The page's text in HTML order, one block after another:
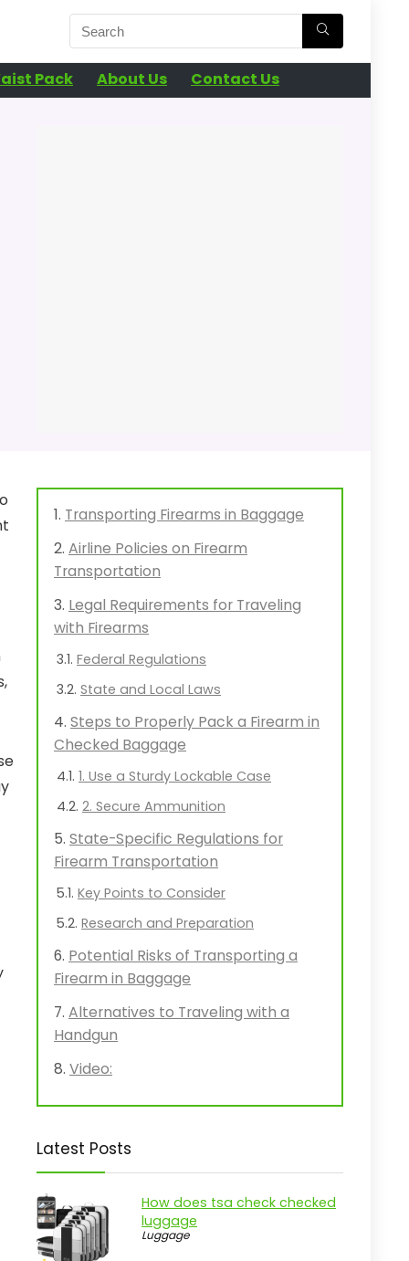
Pack About Us Contact Us
Transporting Firearms in Baggage
Airline Policies on Firearm
Transportation
Legal Requirements for Traveling
with Firearms
Federal Regulations
State and Local Laws
Steps to Properly Pack a Firearm in
Checked Baggage
1. Use a Sturdy Lockable Case
2. Secure Ammunition
State-Specific Regulations for
Firearm Transportation
Key Points to Consider
Research and Preparation
Potential Risks of Transporting a
Firearm in Baggage
Alternatives to Traveling with a
Handgun
Video:
Latest Posts
How does tsa check checked
luggage
Luggage